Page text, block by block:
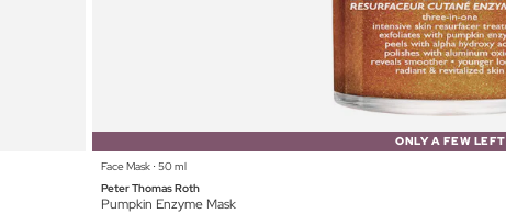
ONLY A FEW LEFT
Face Mask ⋅ 50 ml
Peter Thomas Roth
Pumpkin Enzyme Mask